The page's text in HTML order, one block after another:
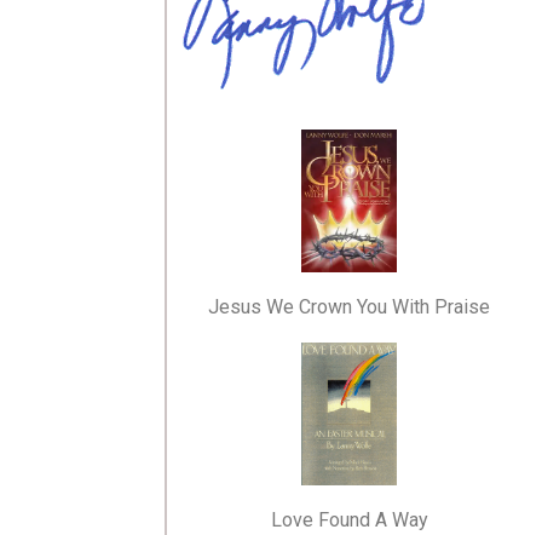
Jesus We Crown You With Praise
Love Found A Way